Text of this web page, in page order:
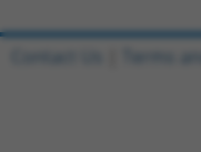
Contact Us Terms